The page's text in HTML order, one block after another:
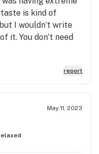
is kind of
I wouldn’t write
it. You don’t need
report
May 11, 2023